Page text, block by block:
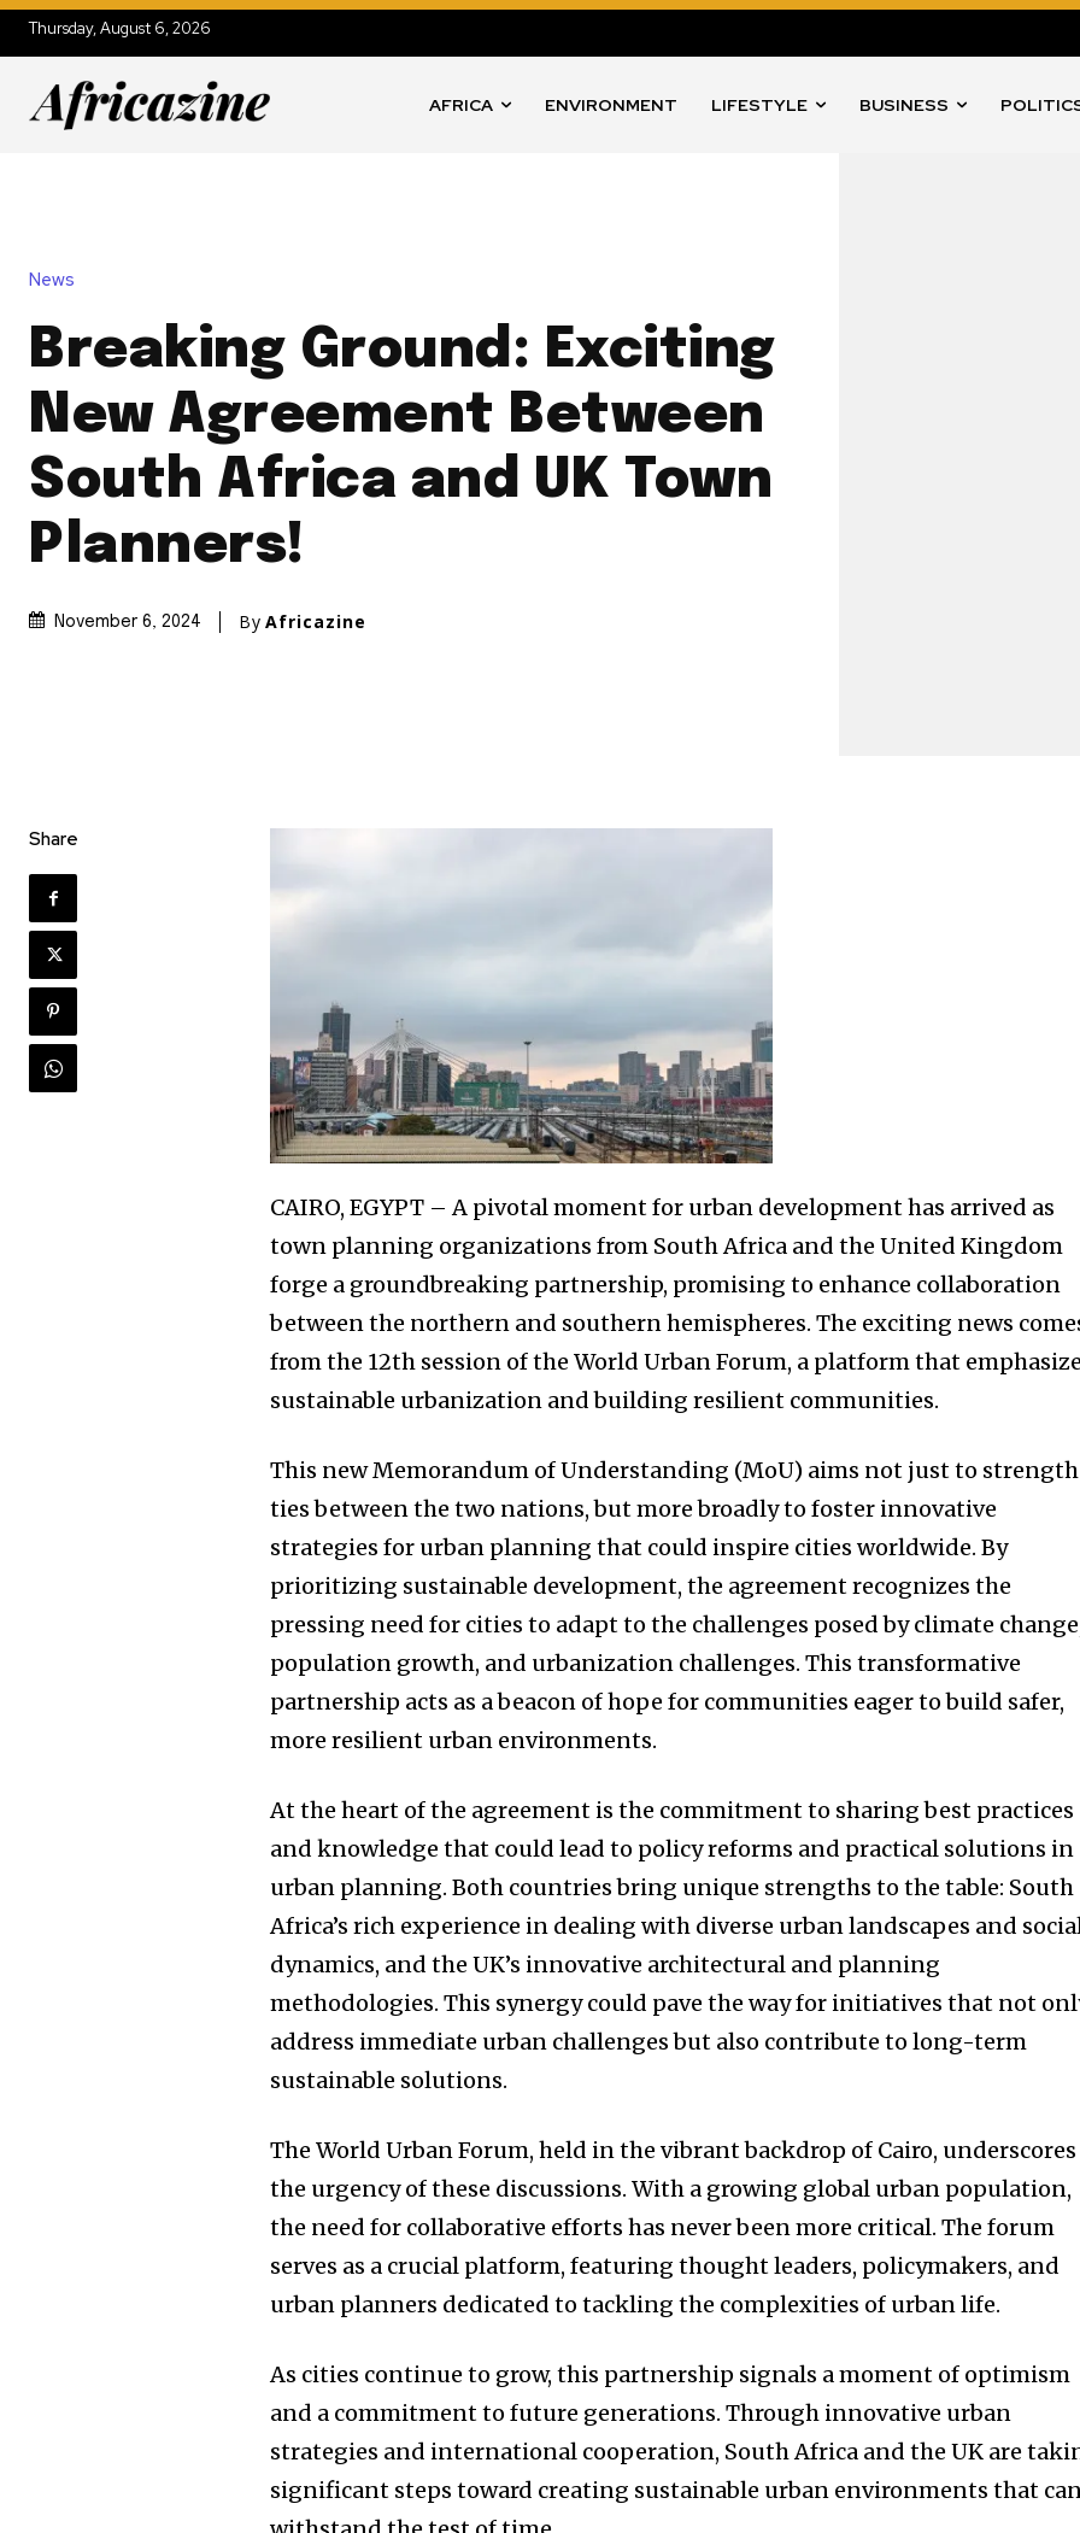
Thursday, August 6, 2026
AFRICA ENVIRONMENT LIFESTYLE BUSINESS
News
Breaking Ground: Exciting
New Agreement Between
South Africa and UK Town
Planners!
November 6, 2024 By Africazine
Share
CAIRO, EGYPT – A pivotal moment for urban development has arrived as
town planning organizations from South Africa and the United Kingdom
forge a groundbreaking partnership, promising to enhance collaboration
between the northern and southern hemispheres. The exciting news
from the 12th session of the World Urban Forum, a platform that
sustainable urbanization and building resilient communities.
This new Memorandum of Understanding (MoU) aims not just to
ties between the two nations, but more broadly to foster innovative
strategies for urban planning that could inspire cities worldwide. By
prioritizing sustainable development, the agreement recognizes the
pressing need for cities to adapt to the challenges posed by climate
population growth, and urbanization challenges. This transformative
partnership acts as a beacon of hope for communities eager to build safer,
more resilient urban environments.
At the heart of the agreement is the commitment to sharing best practices
and knowledge that could lead to policy reforms and practical solutions in
urban planning. Both countries bring unique strengths to the table: South
Africa’s rich experience in dealing with diverse urban landscapes and
dynamics, and the UK’s innovative architectural and planning
methodologies. This synergy could pave the way for initiatives that not
address immediate urban challenges but also contribute to long-term
sustainable solutions.
The World Urban Forum, held in the vibrant backdrop of Cairo, underscores
the urgency of these discussions. With a growing global urban population,
the need for collaborative efforts has never been more critical. The forum
serves as a crucial platform, featuring thought leaders, policymakers, and
urban planners dedicated to tackling the complexities of urban life.
As cities continue to grow, this partnership signals a moment of optimism
and a commitment to future generations. Through innovative urban
strategies and international cooperation, South Africa and the UK are
significant steps toward creating sustainable urban environments that